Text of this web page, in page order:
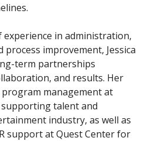
experience in administration,
process improvement, Jessica
term partnerships
and results. Her
management at
supporting talent and
industry, as well as
support at Quest Center for